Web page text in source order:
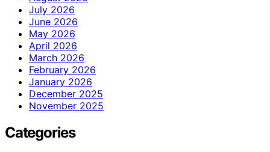
July 2026
June 2026
May 2026
April 2026
March 2026
February 2026
January 2026
December 2025
November 2025
Categories